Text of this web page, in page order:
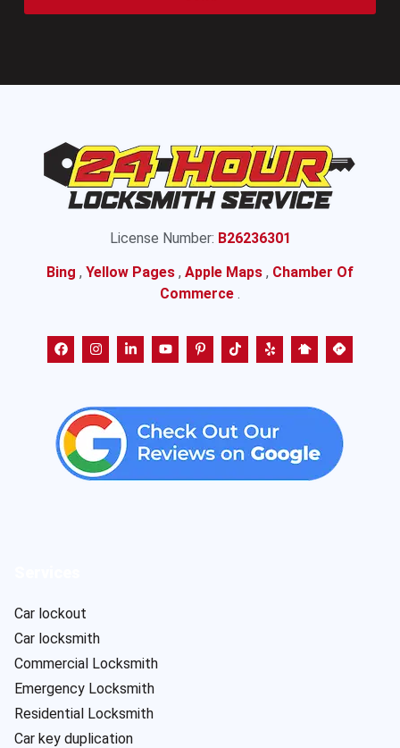
License Number: B26236301
Bing , Yellow Pages , Apple Maps , Chamber Of
Commerce .
Car lockout
Car locksmith
Commercial Locksmith
Emergency Locksmith
Residential Locksmith
Car key duplication